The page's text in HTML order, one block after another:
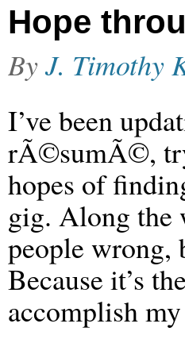
Hope
ByJ. Timothy
I’ve been
rÃ©sumÃ©,
hopes of
gig. Along the
people wrong,
Because it’s
accomplish